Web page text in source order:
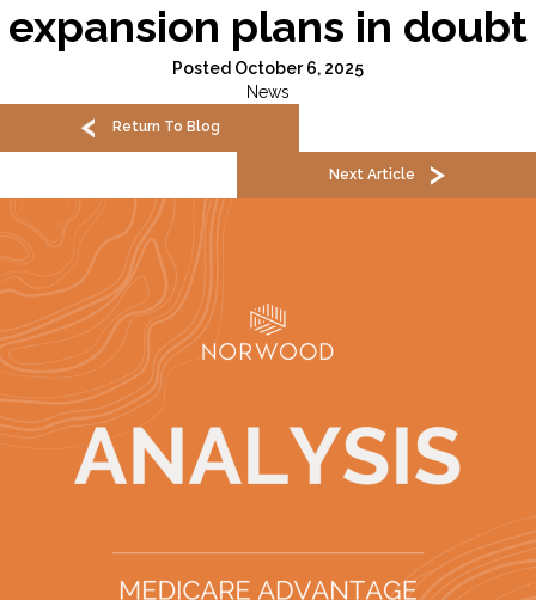
expansion plans in doubt
Posted October 6, 2025
News
Return To Blog
Next Article